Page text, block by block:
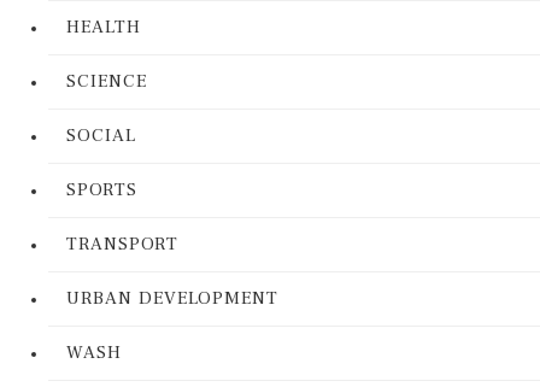
HEALTH
SCIENCE
SOCIAL
SPORTS
TRANSPORT
URBAN DEVELOPMENT
WASH